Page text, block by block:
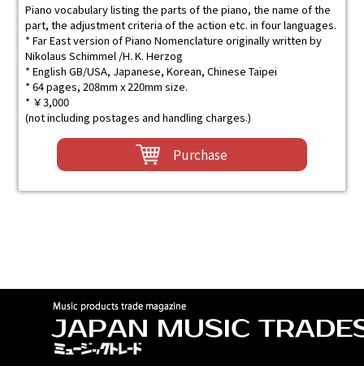
Piano vocabulary listing the parts of the piano, the name of the
part, the adjustment criteria of the action etc. in four languages.
* Far East version of Piano Nomenclature originally written by
Nikolaus Schimmel /H. K. Herzog
* English GB/USA, Japanese, Korean, Chinese Taipei
* 64 pages, 208mm x 220mm size.
* ￥3,000
(not including postages and handling charges.)
Purchase